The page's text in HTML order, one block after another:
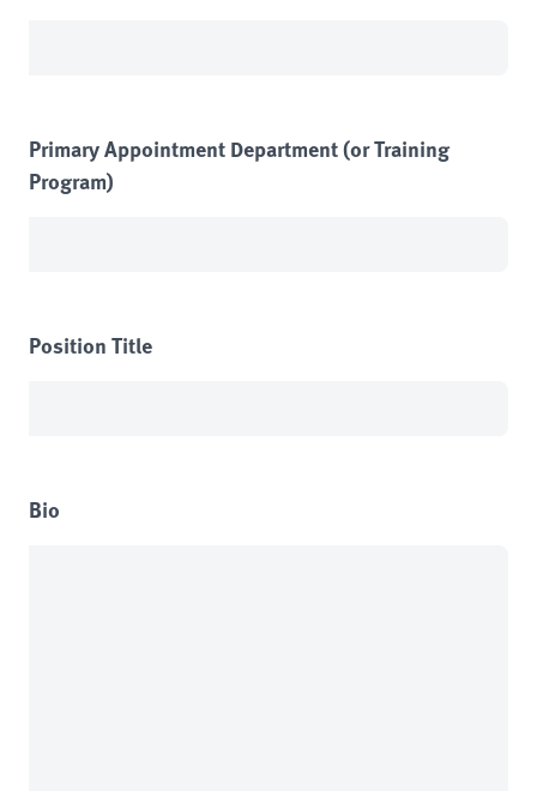
Primary Appointment Department (or Training
Program)
Position Title
Bio